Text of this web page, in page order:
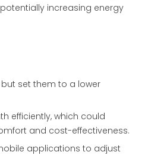
increasing energy
set them to a lower
efficiently, which could
and cost-effectiveness.
applications to adjust